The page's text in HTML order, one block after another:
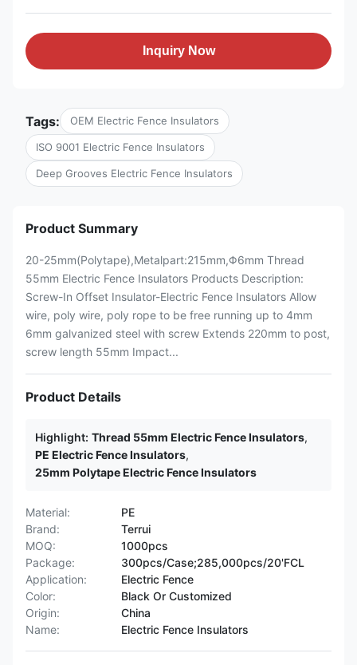
Inquiry Now
Tags: OEM Electric Fence Insulators
ISO 9001 Electric Fence Insulators
Deep Grooves Electric Fence Insulators
Product Summary
20-25mm(Polytape),Metalpart:215mm,Φ6mm Thread
55mm Electric Fence Insulators Products Description:
Screw-In Offset Insulator-Electric Fence Insulators Allow
wire, poly wire, poly rope to be free running up to 4mm
6mm galvanized steel with screw Extends 220mm to post,
screw length 55mm Impact...
Product Details
Highlight: Thread 55mm Electric Fence Insulators,
PE Electric Fence Insulators,
25mm Polytape Electric Fence Insulators
Material:
PE
Brand:
Terrui
MOQ:
1000pcs
Package:
300pcs/Case;285,000pcs/20'FCL
Application:
Electric Fence
Color:
Black Or Customized
Origin:
China
Name:
Electric Fence Insulators